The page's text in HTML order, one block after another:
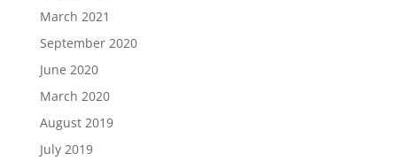
March 2021
September 2020
June 2020
March 2020
August 2019
July 2019